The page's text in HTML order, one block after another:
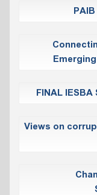
FINAL
Views on